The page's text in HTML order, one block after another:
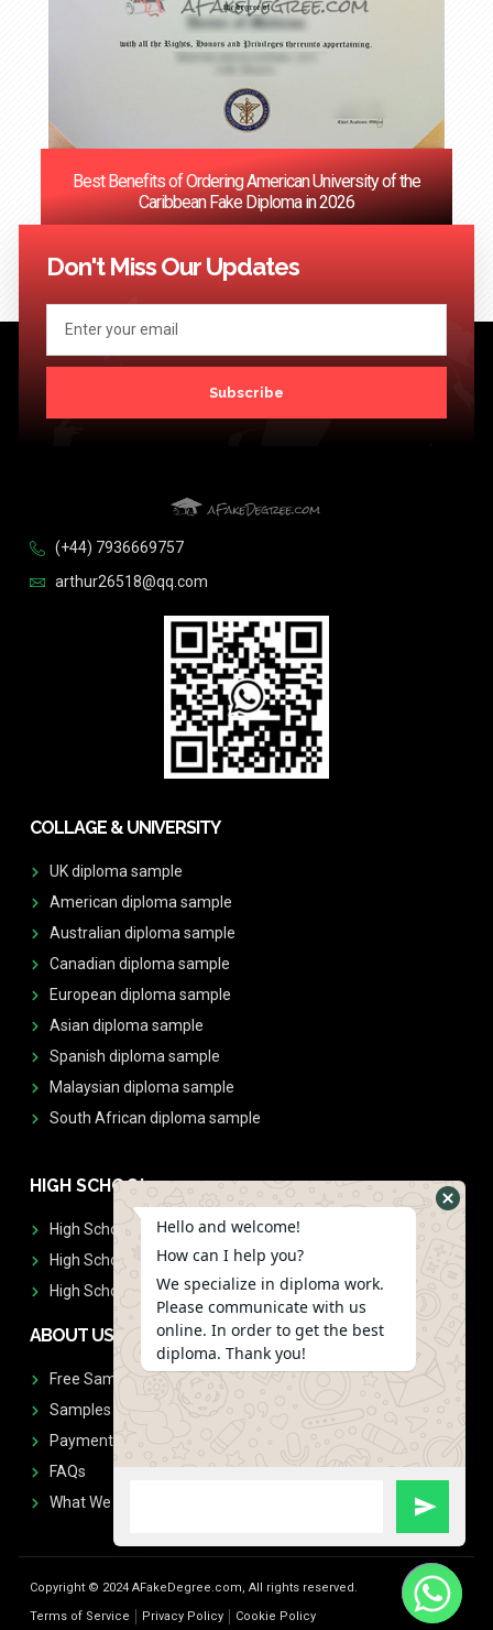
Best Benefits of Ordering American University of the
Caribbean Fake Diploma in 2026
<< Previous 1 … 56 57
Don't Miss Our Updates
Subscribe
(+44) 7936669757
arthur26518@qq.com
COLLAGE & UNIVERSITY
UK diploma sample
American diploma sample
Australian diploma sample
Canadian diploma sample
European diploma sample
Asian diploma sample
Spanish diploma sample
Malaysian diploma sample
South African diploma sample
HIGH SCHOOL
High School Diplomas
High School Transcript
High School Diplomas & Transcript
ABOUT US
Free Sample Request
Samples
Payment
FAQs
What We Don't Print
Copyright © 2024 AFakeDegree.com, All rights reserved.
Terms of Service
Privacy Policy Cookie Policy
Hello and welcome!
How can I help you?
We specialize in diploma work.
Please communicate with us
online. In order to get the best
diploma. Thank you!